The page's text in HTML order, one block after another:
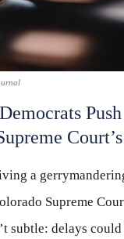
a
Supreme
subtle: delays